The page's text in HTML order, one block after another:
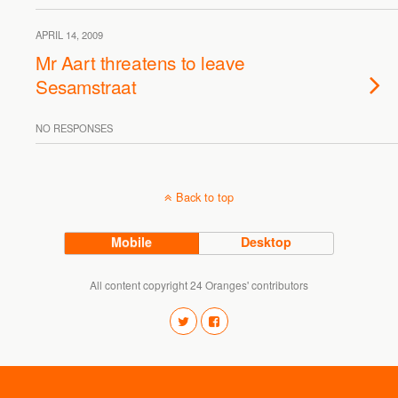
APRIL 14, 2009
Mr Aart threatens to leave
Sesamstraat
NO RESPONSES
Back to top
Mobile Desktop
All content copyright 24 Oranges' contributors